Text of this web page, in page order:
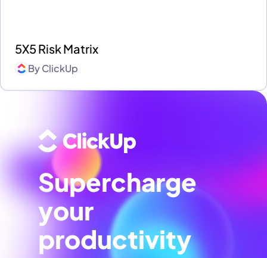
5X5 Risk Matrix
ByClickUp
Supercharge
your
productivity